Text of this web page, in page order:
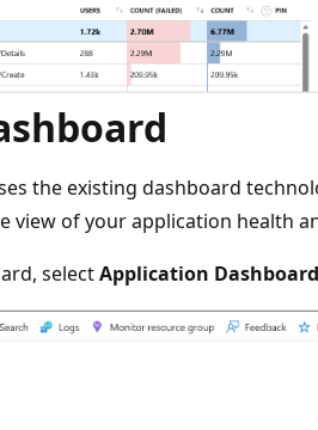
the existing dashboard
view of your application health
selectApplication Dashboard